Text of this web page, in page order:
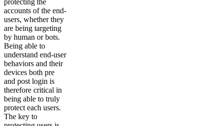
accounts of the end-
users, whether they
are being targeting
by human or bots.
Being able to
understand end-user
behaviors and their
devices both pre
and post login is
therefore critical in
being able to truly
protect each users.
The key to